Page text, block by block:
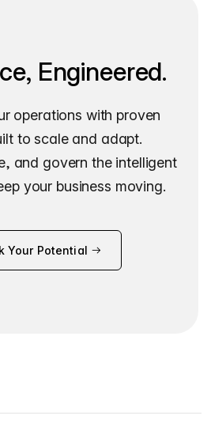
Engineered.
operations with proven
to scale and adapt.
and govern the intelligent
your business moving.
Your Potential